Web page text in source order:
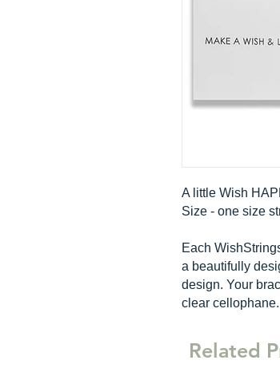
A little Wish
Size - one size
Each
a beautifully
design. Your
clear cellophane.
Related